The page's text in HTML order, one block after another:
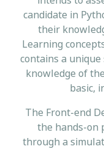
candidate in
their
Learning
contains a unique
knowledge of
basic,
The Front-end
the hands-on
through a